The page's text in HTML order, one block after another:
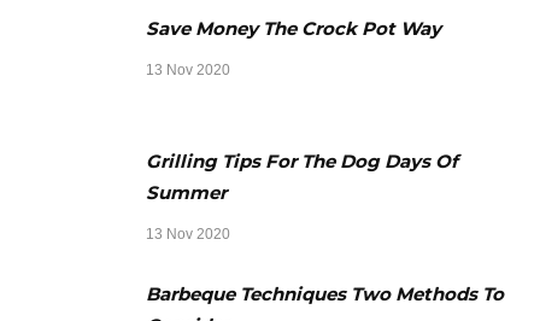
Save Money The Crock Pot Way
13 Nov 2020
Grilling Tips For The Dog Days Of
Summer
13 Nov 2020
Barbeque Techniques Two Methods To